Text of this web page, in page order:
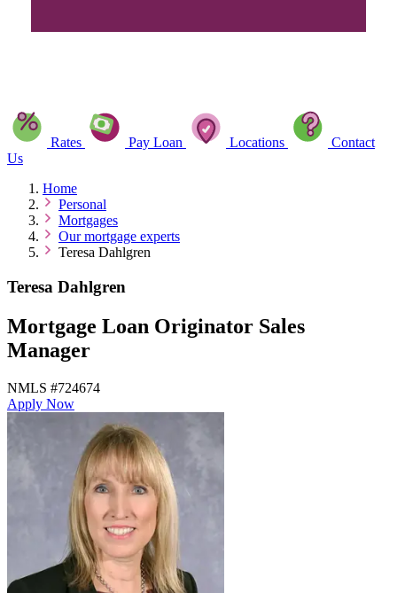
Rates Pay Loan Locations
Contact
Us
Home
Personal
Mortgages
Our mortgage experts
Teresa Dahlgren
Teresa Dahlgren
Mortgage Loan Originator Sales
Manager
NMLS #724674
Apply Now